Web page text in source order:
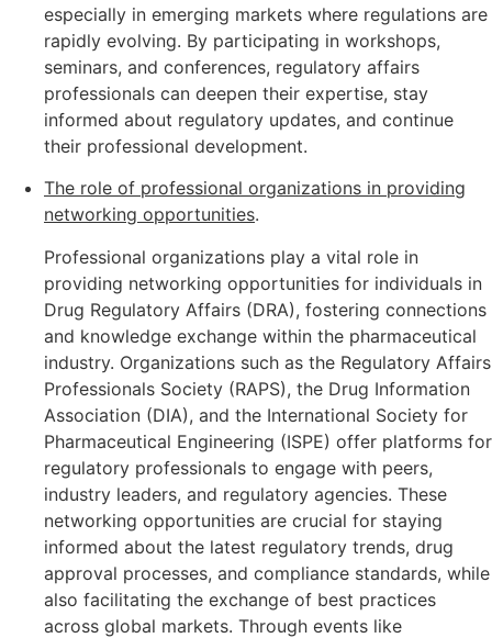
especially in emerging markets where regulations are
rapidly evolving. By participating in workshops,
seminars, and conferences, regulatory affairs
professionals can deepen their expertise, stay
informed about regulatory updates, and continue
their professional development.
The role of professional organizations in providing
networking opportunities.
Professional organizations play a vital role in
providing networking opportunities for individuals in
Drug Regulatory Affairs (DRA), fostering connections
and knowledge exchange within the pharmaceutical
industry. Organizations such as the Regulatory Affairs
Professionals Society (RAPS), the Drug Information
Association (DIA), and the International Society for
Pharmaceutical Engineering (ISPE) offer platforms for
regulatory professionals to engage with peers,
industry leaders, and regulatory agencies. These
networking opportunities are crucial for staying
informed about the latest regulatory trends, drug
approval processes, and compliance standards, while
also facilitating the exchange of best practices
across global markets. Through events like